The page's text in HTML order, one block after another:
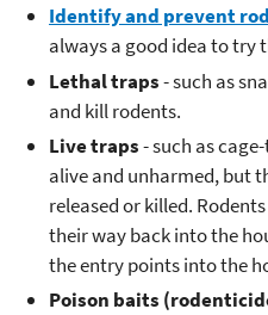
Identify and prevent
always a good idea to try
Lethal traps- such as
and kill rodents.
Live traps- such as
alive and unharmed, but
released or killed.
their way back into the
the entry points into the
Poison baits